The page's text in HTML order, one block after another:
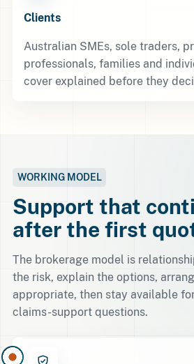
Clients
Australian SMEs, sole traders,
professionals, families and
cover explained before they
WORKING MODEL
Support that
after the first
The brokerage model is
the risk, explain the options,
appropriate, then stay available
claims-support questions.